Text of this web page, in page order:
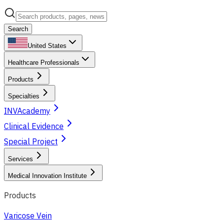
Search
United States
Healthcare Professionals
Products
Specialties
INVAcademy
Clinical Evidence
Special Project
Services
Medical Innovation Institute
Products
Varicose Vein